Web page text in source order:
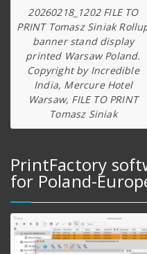
20260218_1202 FILE TO
PRINT Tomasz Siniak
banner stand display
printed Warsaw Poland.
Copyright by Incredible
India, Mercure Hotel
Warsaw, FILE TO PRINT
Tomasz Siniak
PrintFactory
for Poland-